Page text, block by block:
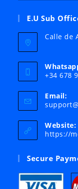
E.U Sub
Calle de
+34 678
Email:
Website:
https://
Secure